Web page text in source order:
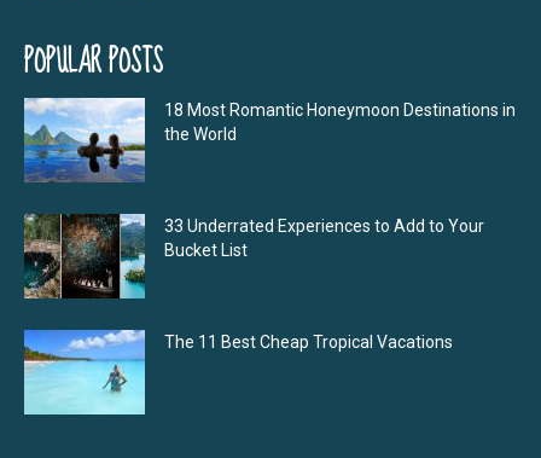
POPULAR POSTS
18 Most Romantic Honeymoon Destinations in
the World
33 Underrated Experiences to Add to Your
Bucket List
The 11 Best Cheap Tropical Vacations